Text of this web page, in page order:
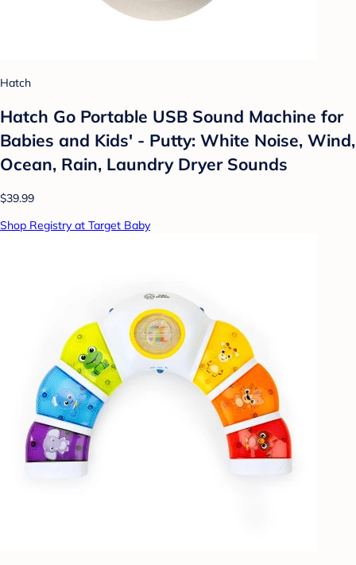
Hatch
Hatch Go Portable USB Sound Machine for
Babies and Kids' - Putty: White Noise, Wind,
Ocean, Rain, Laundry Dryer Sounds
$39.99
Shop Registry at Target Baby